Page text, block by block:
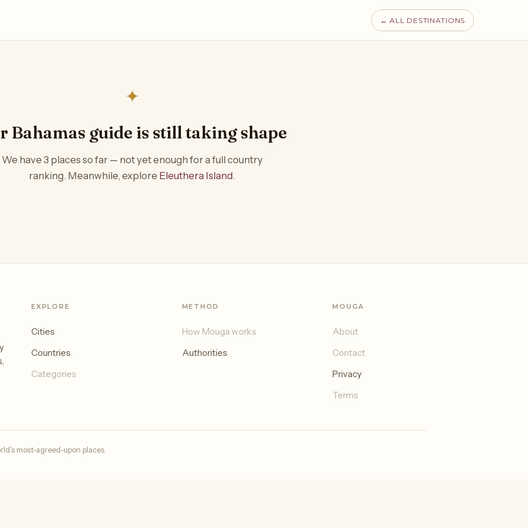
← ALL DESTINATIONS
✦
Bahamas guide is still taking shape
We have 3 places so far — not yet enough for a full country
ranking. Meanwhile, explore Eleuthera Island.
EXPLORE
Cities
Countries
Categories
METHOD
How Mouga works
Authorities
MOUGA
About
Contact
Privacy
Terms
most-agreed-upon places.